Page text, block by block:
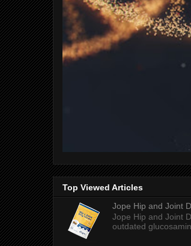
Top Viewed Articles
Jope Hip and Joint
Jope Hip and Joint
outdated